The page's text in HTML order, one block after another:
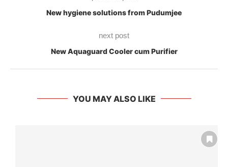
New hygiene solutions from Pudumjee
next post
New Aquaguard Cooler cum Purifier
YOU MAY ALSO LIKE